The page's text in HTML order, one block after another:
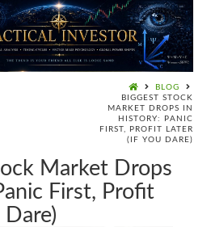
BLOG
BIGGEST STOCK
MARKET DROPS IN
HISTORY: PANIC
FIRST, PROFIT LATER
(IF YOU DARE)
Market Drops
First, Profit
Dare)